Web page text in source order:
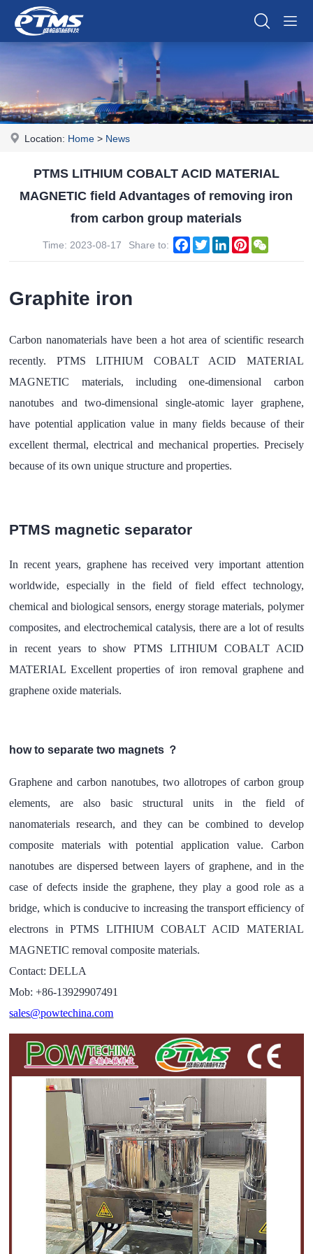
Location: Home > News
PTMS LITHIUM COBALT ACID MATERIAL
MAGNETIC field Advantages of removing iron
from carbon group materials
Time: 2023-08-17 Share to: Facebook
TwitterLinkedInPinterest
Graphite iron
Carbon nanomaterials have been a hot area of scientific research
recently. PTMS LITHIUM COBALT ACID MATERIAL
MAGNETIC materials, including one-dimensional carbon
nanotubes and two-dimensional single-atomic layer graphene,
have potential application value in many fields because of their
excellent thermal, electrical and mechanical properties. Precisely
because of its own unique structure and properties.
PTMS magnetic separator
In recent years, graphene has received very important attention
worldwide, especially in the field of field effect technology,
chemical and biological sensors, energy storage materials, polymer
composites, and electrochemical catalysis, there are a lot of results
in recent years to show PTMS LITHIUM COBALT ACID
MATERIAL Excellent properties of iron removal graphene and
graphene oxide materials.
how to separate two magnets ？
Graphene and carbon nanotubes, two allotropes of carbon group
elements, are also basic structural units in the field of
nanomaterials research, and they can be combined to develop
composite materials with potential application value. Carbon
nanotubes are dispersed between layers of graphene, and in the
case of defects inside the graphene, they play a good role as a
bridge, which is conducive to increasing the transport efficiency of
electrons in PTMS LITHIUM COBALT ACID MATERIAL
MAGNETIC removal composite materials.
Contact: DELLA
Mob: +86-13929907491
sales@powtechina.com